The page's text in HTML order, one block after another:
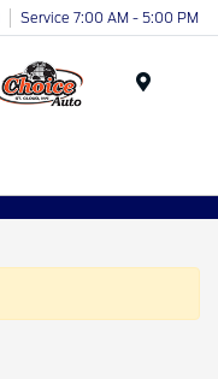
Service 7:00 AM - 5:00 PM